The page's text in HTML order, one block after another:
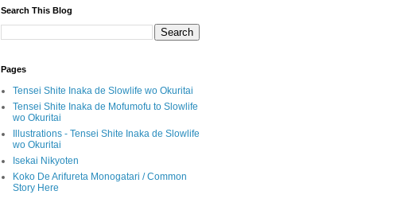
Search This Blog
Pages
Tensei Shite Inaka de Slowlife wo Okuritai
Tensei Shite Inaka de Mofumofu to Slowlife
wo Okuritai
Illustrations - Tensei Shite Inaka de Slowlife
wo Okuritai
Isekai Nikyoten
Koko De Arifureta Monogatari / Common
Story Here